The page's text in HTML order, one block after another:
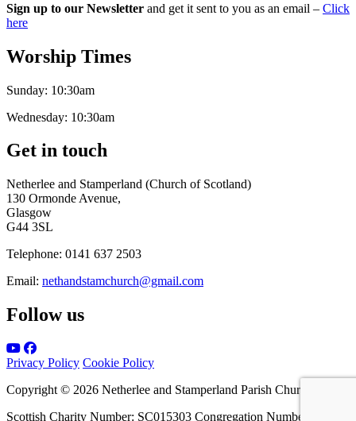
Sign up to our Newsletter and get it sent to you as an email – Click
here
Worship Times
Sunday: 10:30am
Wednesday: 10:30am
Get in touch
Netherlee and Stamperland (Church of Scotland)
130 Ormonde Avenue,
Glasgow
G44 3SL
Telephone: 0141 637 2503
Email: nethandstamchurch@gmail.com
Follow us
Privacy Policy Cookie Policy
Copyright © 2026 Netherlee and Stamperland Parish Church
Scottish Charity Number: SC015303 Congregation Number 161065